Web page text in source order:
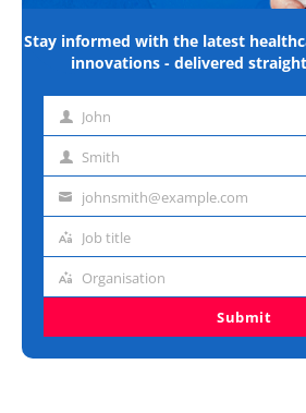
Stay informed with the latest
innovations - delivered
First John
Last Smith
Emailjohnsmith@example.com
Job
Job title
Organisation
Organisation
Submit